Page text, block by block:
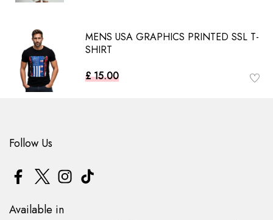
MENS USA GRAPHICS PRINTED SSL T-
SHIRT
£ 15.00
Available in
Follow Us